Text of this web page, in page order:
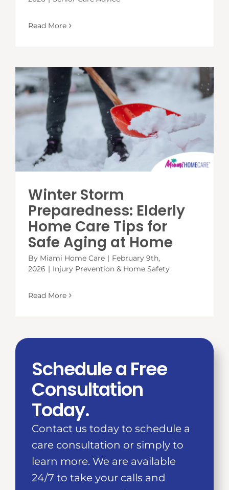
Read More
Winter Storm
Preparedness: Elderly
Home Care Tips for
Safe Aging at Home
By Miami Home Care | February 9th,
2026 | Injury Prevention & Home Safety
Read More
Schedule a Free
Consultation
Today.
Contact us today to schedule a
care consultation or simply to
learn more. We are available
24/7 to take your calls and